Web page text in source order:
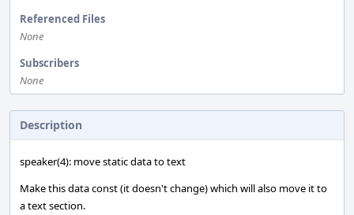
Referenced Files
None
Subscribers
None
Description
speaker(4): move static data to text
Make this data const (it doesn't change) which will also move it to
a text section.